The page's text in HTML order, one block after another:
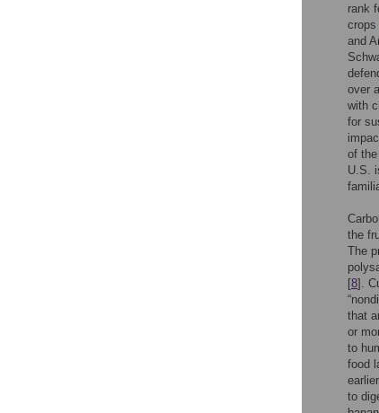
rank
crops
and
over
with
for
of
U.S.
the
The
[8].
that
or
to
food
to